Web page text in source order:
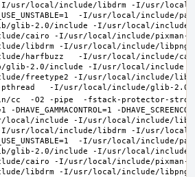
local/include/libdrm -I/usr/local/
-I/usr/local/
glib-2.0/include -I/usr/local/
cairo -I/usr/local/include/
libdrm -I/usr/local/include/libpng16 -
harfbuzz   -I/usr/local/include/
2.0/include -I/usr/local/include -
freetype2 -I/usr/local/include/
cc  -O2 -pipe  -fstack-protector-
-DHAVE_GAMMACONTROL=1 -
local/include -I/usr/local/include/
local/include/libdrm -I/usr/local/
-I/usr/local/
glib-2.0/include -I/usr/local/
cairo -I/usr/local/include/
libdrm -I/usr/local/include/libpng16 -